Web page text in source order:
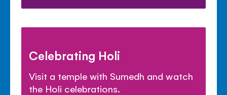
Celebrating Holi
Visit a temple with Sumedh and watch
the Holi celebrations.